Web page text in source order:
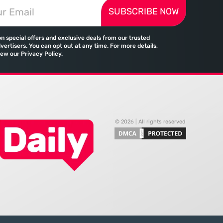
by a significant
operates in a landscape where
traditional banking no longer holds
payments. Emirates, the flag
SUBSCRIBE NOW
special offers and exclusive deals from our trusted
You can opt out at any time. For more details,
our Privacy Policy.
© 2026 | All rights reserved